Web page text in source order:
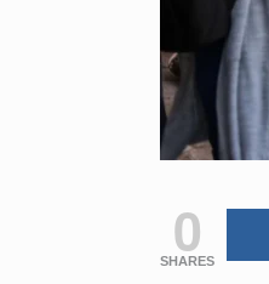
0
SHARES